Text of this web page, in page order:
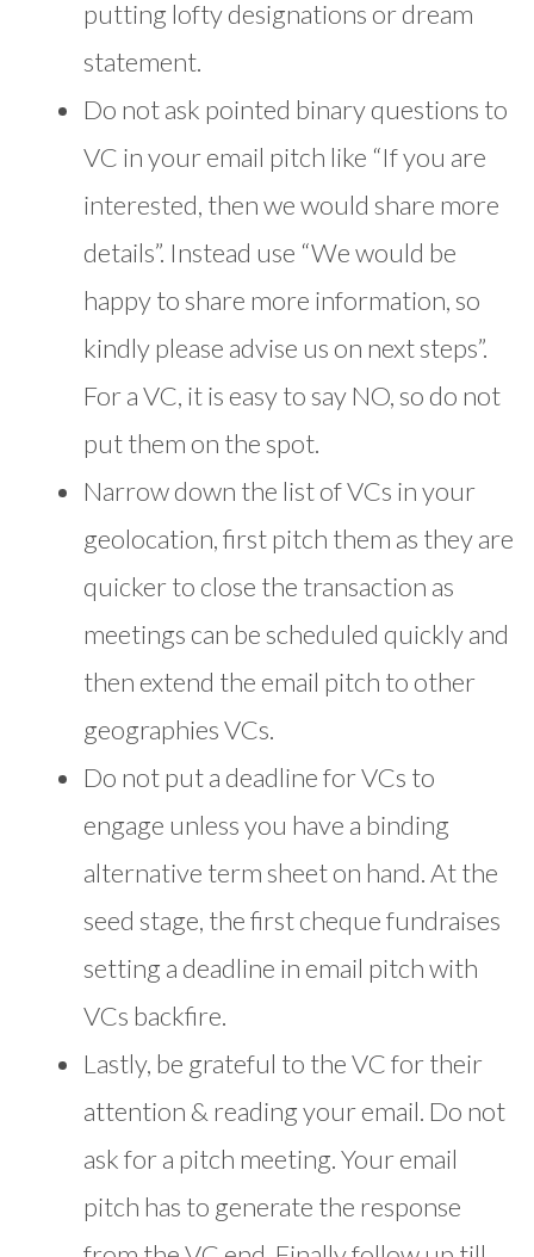
putting lofty designations or dream
statement.
Do not ask pointed binary questions to
VC in your email pitch like “If you are
interested, then we would share more
details”. Instead use “We would be
happy to share more information, so
kindly please advise us on next steps”.
For a VC, it is easy to say NO, so do not
put them on the spot.
Narrow down the list of VCs in your
geolocation, first pitch them as they are
quicker to close the transaction as
meetings can be scheduled quickly and
then extend the email pitch to other
geographies VCs.
Do not put a deadline for VCs to
engage unless you have a binding
alternative term sheet on hand. At the
seed stage, the first cheque fundraises
setting a deadline in email pitch with
VCs backfire.
Lastly, be grateful to the VC for their
attention & reading your email. Do not
ask for a pitch meeting. Your email
pitch has to generate the response